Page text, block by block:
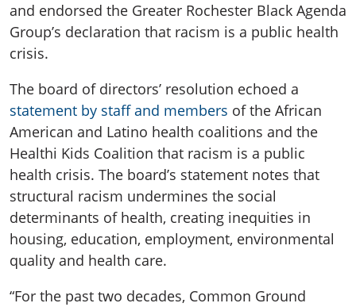
and endorsed the Greater Rochester Black Agenda
Group’s declaration that racism is a public health
crisis.
The board of directors’ resolution echoed a
statement by staff and members of the African
American and Latino health coalitions and the
Healthi Kids Coalition that racism is a public
health crisis. The board’s statement notes that
structural racism undermines the social
determinants of health, creating inequities in
housing, education, employment, environmental
quality and health care.
“For the past two decades, Common Ground